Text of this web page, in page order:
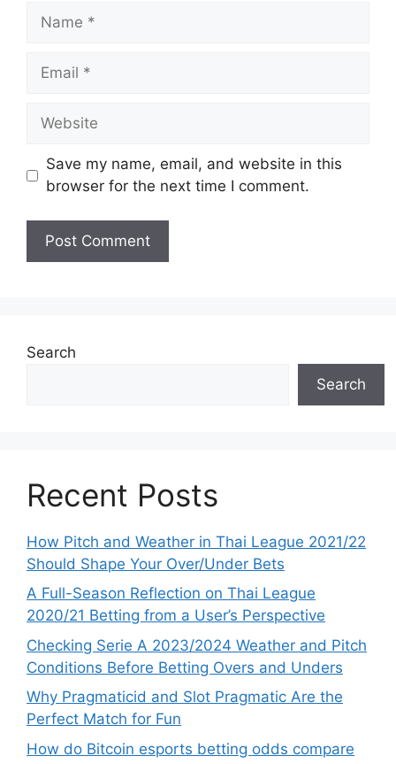
Name
Email
Website
Save my name, email, and website in this
browser for the next time I comment.
Search
Search
Recent Posts
How Pitch and Weather in Thai League 2021/22
Should Shape Your Over/Under Bets
A Full-Season Reflection on Thai League
2020/21 Betting from a User’s Perspective
Checking Serie A 2023/2024 Weather and Pitch
Conditions Before Betting Overs and Unders
Why Pragmaticid and Slot Pragmatic Are the
Perfect Match for Fun
How do Bitcoin esports betting odds compare